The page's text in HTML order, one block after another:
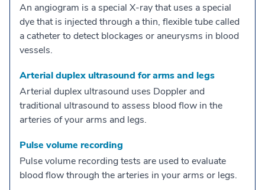
An angiogram is a special X-ray that uses a special
dye that is injected through a thin, flexible tube called
a catheter to detect blockages or aneurysms in blood
vessels.
Arterial duplex ultrasound for arms and legs
Arterial duplex ultrasound uses Doppler and
traditional ultrasound to assess blood flow in the
arteries of your arms and legs.
Pulse volume recording
Pulse volume recording tests are used to evaluate
blood flow through the arteries in your arms or legs.